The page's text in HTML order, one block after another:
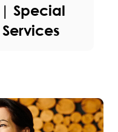
| Special